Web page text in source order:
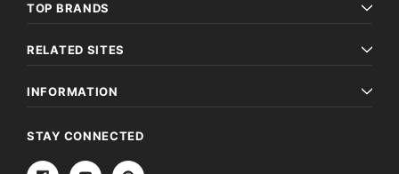
TOP BRANDS
RELATED SITES
INFORMATION
STAY CONNECTED